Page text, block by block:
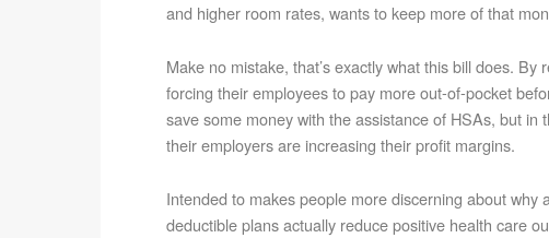
and higher room rates, wants to keep more of that
Make no mistake, that’s exactly what this bill does.
forcing their employees to pay more out-of-pocket
save some money with the assistance of HSAs, but in
their employers are increasing their profit margins.
Intended to makes people more discerning about why
deductible plans actually reduce positive health care